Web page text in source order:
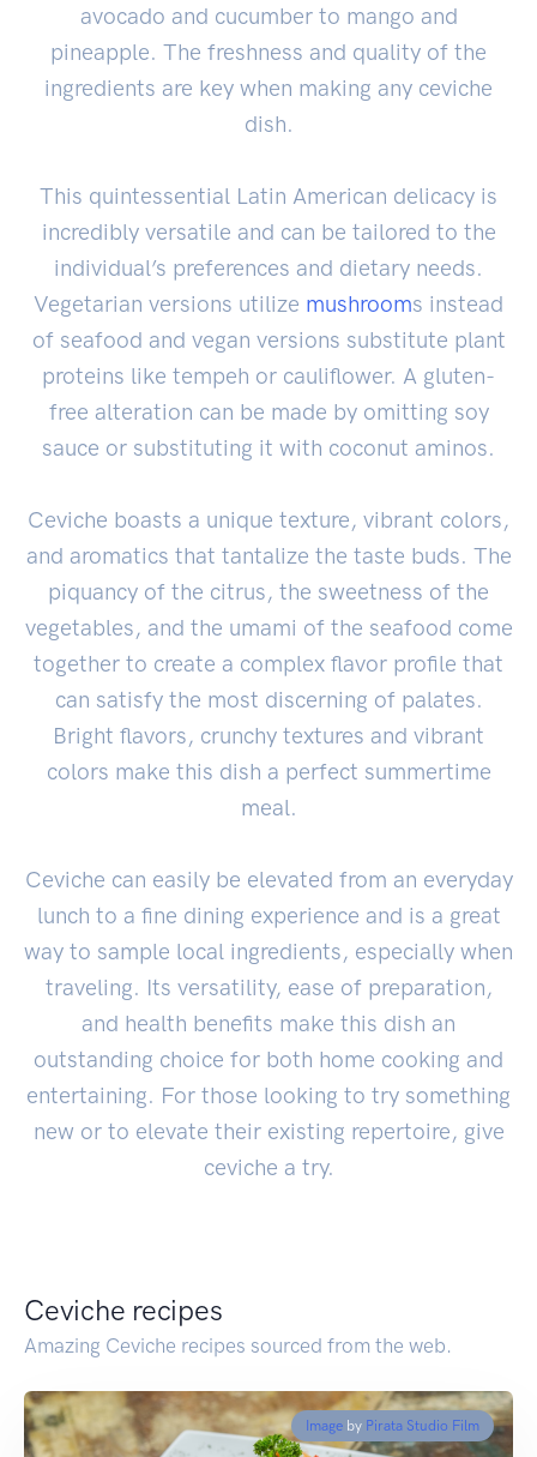
avocado and cucumber to mango and
pineapple. The freshness and quality of the
ingredients are key when making any ceviche
dish.
This quintessential Latin American delicacy is
incredibly versatile and can be tailored to the
individual’s preferences and dietary needs.
Vegetarian versions utilize mushrooms instead
of seafood and vegan versions substitute plant
proteins like tempeh or cauliflower. A gluten-
free alteration can be made by omitting soy
sauce or substituting it with coconut aminos.
Ceviche boasts a unique texture, vibrant colors,
and aromatics that tantalize the taste buds. The
piquancy of the citrus, the sweetness of the
vegetables, and the umami of the seafood come
together to create a complex flavor profile that
can satisfy the most discerning of palates.
Bright flavors, crunchy textures and vibrant
colors make this dish a perfect summertime
meal.
Ceviche can easily be elevated from an everyday
lunch to a fine dining experience and is a great
way to sample local ingredients, especially when
traveling. Its versatility, ease of preparation,
and health benefits make this dish an
outstanding choice for both home cooking and
entertaining. For those looking to try something
new or to elevate their existing repertoire, give
ceviche a try.
Ceviche recipes
Amazing Ceviche recipes sourced from the web.
Image by Pirata Studio Film